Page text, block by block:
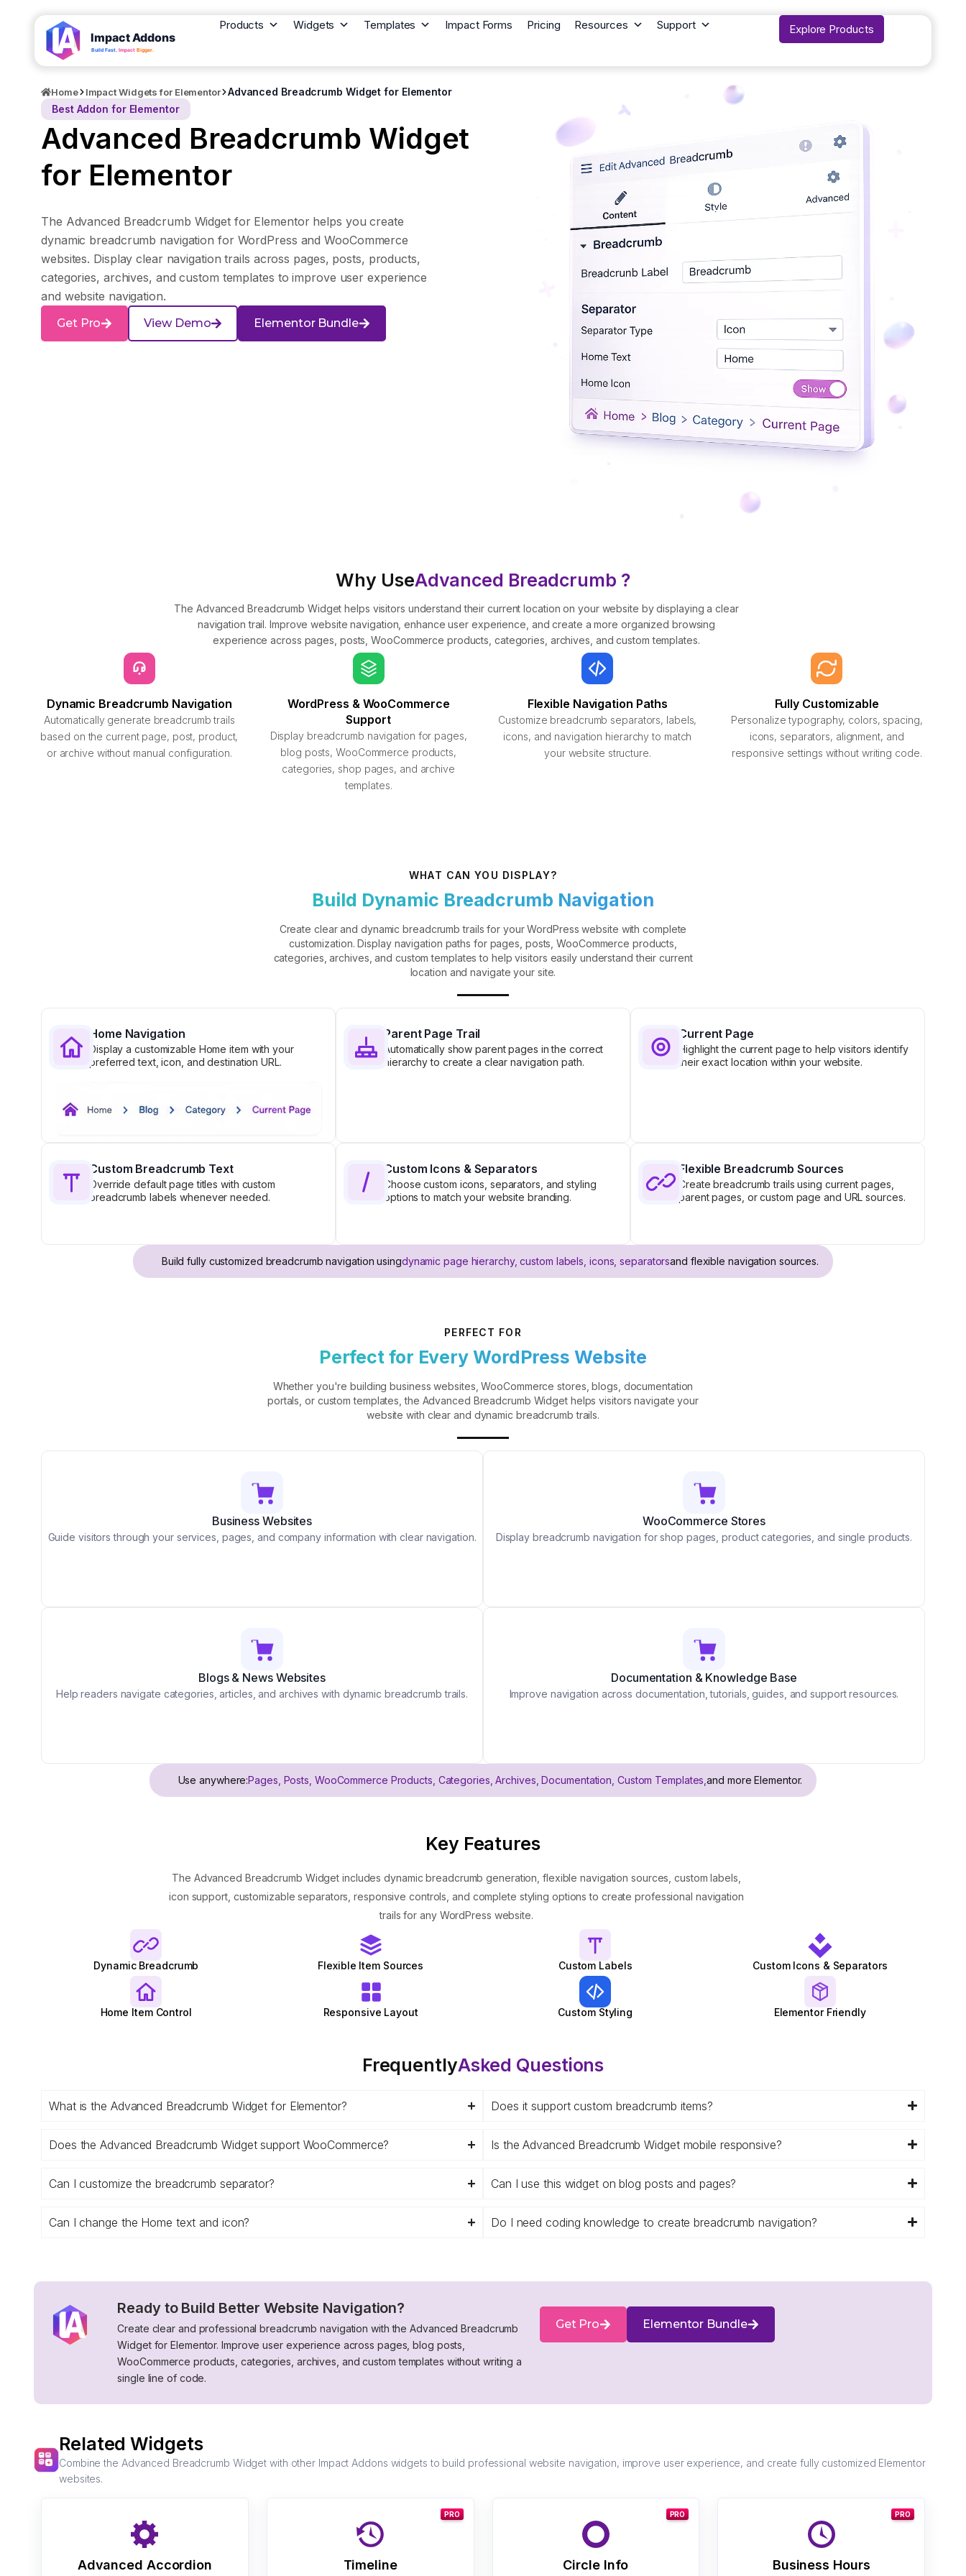
Products Widgets Templates Impact Forms Pricing Resources Support Explore Products
Home Impact Widgets for Elementor
Advanced Breadcrumb Widget for Elementor
Best Addon for Elementor
Advanced Breadcrumb Widget
for Elementor
The Advanced Breadcrumb Widget for Elementor helps you create
dynamic breadcrumb navigation for WordPress and WooCommerce
websites. Display clear navigation trails across pages, posts, products,
categories, archives, and custom templates to improve user experience
and website navigation.
Get Pro View Demo Elementor Bundle
Why UseAdvanced Breadcrumb ?
The Advanced Breadcrumb Widget helps visitors understand their current location on your website by displaying a clear
navigation trail. Improve website navigation, enhance user experience, and create a more organized browsing
experience across pages, posts, WooCommerce products, categories, archives, and custom templates.
Dynamic Breadcrumb Navigation
Automatically generate breadcrumb trails
based on the current page, post, product,
or archive without manual configuration.
WordPress & WooCommerce
Support
Display breadcrumb navigation for pages,
blog posts, WooCommerce products,
categories, shop pages, and archive
templates.
Flexible Navigation Paths
Customize breadcrumb separators, labels,
icons, and navigation hierarchy to match
your website structure.
Fully Customizable
Personalize typography, colors, spacing,
icons, separators, alignment, and
responsive settings without writing code.
WHAT CAN YOU DISPLAY?
Build Dynamic Breadcrumb Navigation
Create clear and dynamic breadcrumb trails for your WordPress website with complete
customization. Display navigation paths for pages, posts, WooCommerce products,
categories, archives, and custom templates to help visitors easily understand their current
location and navigate your site.
Home Navigation
Display a customizable Home item with your
preferred text, icon, and destination URL.
Parent Page Trail
Automatically show parent pages in the correct
hierarchy to create a clear navigation path.
Current Page
Highlight the current page to help visitors identify
their exact location within your website.
Custom Breadcrumb Text
Override default page titles with custom
breadcrumb labels whenever needed.
Custom Icons & Separators
Choose custom icons, separators, and styling
options to match your website branding.
Flexible Breadcrumb Sources
Create breadcrumb trails using current pages,
parent pages, or custom page and URL sources.
Build fully customized breadcrumb navigation usingdynamic page hierarchy, custom labels, icons, separatorsand flexible navigation sources.
PERFECT FOR
Perfect for Every WordPress Website
Whether you're building business websites, WooCommerce stores, blogs, documentation
portals, or custom templates, the Advanced Breadcrumb Widget helps visitors navigate your
website with clear and dynamic breadcrumb trails.
Business Websites
Guide visitors through your services, pages, and company information with clear navigation.
WooCommerce Stores
Display breadcrumb navigation for shop pages, product categories, and single products.
Blogs & News Websites
Help readers navigate categories, articles, and archives with dynamic breadcrumb trails.
Documentation & Knowledge Base
Improve navigation across documentation, tutorials, guides, and support resources.
Use anywhere:Pages, Posts, WooCommerce Products, Categories, Archives, Documentation, Custom Templates,and more Elementor.
Key Features
The Advanced Breadcrumb Widget includes dynamic breadcrumb generation, flexible navigation sources, custom labels,
icon support, customizable separators, responsive controls, and complete styling options to create professional navigation
trails for any WordPress website.
Dynamic Breadcrumb Flexible Item Sources Custom Labels Custom Icons & Separators
Home Item Control Responsive Layout Custom Styling Elementor Friendly
FrequentlyAsked Questions
What is the Advanced Breadcrumb Widget for Elementor?
Does the Advanced Breadcrumb Widget support WooCommerce?
Can I customize the breadcrumb separator?
Can I change the Home text and icon?
Does it support custom breadcrumb items?
Is the Advanced Breadcrumb Widget mobile responsive?
Can I use this widget on blog posts and pages?
Do I need coding knowledge to create breadcrumb navigation?
Ready to Build Better Website Navigation?
Create clear and professional breadcrumb navigation with the Advanced Breadcrumb
Widget for Elementor. Improve user experience across pages, blog posts,
WooCommerce products, categories, archives, and custom templates without writing a
single line of code.
Get Pro Elementor Bundle
Related Widgets
Combine the Advanced Breadcrumb Widget with other Impact Addons widgets to build professional website navigation, improve user experience, and create fully customized Elementor
websites.
Advanced Accordion
PRO
Timeline
PRO
Circle Info
PRO
Business Hours